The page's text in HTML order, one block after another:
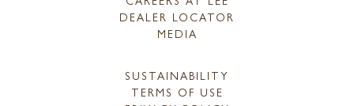
DEALER LOCATOR
MEDIA
SUSTAINABILITY
TERMS OF USE